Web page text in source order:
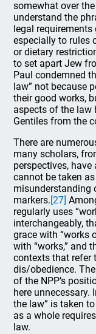
somewhat over
understand the
legal requirements
especially to rules
or dietary
to set apart Jew
Paul condemned
law” not because
their good works,
aspects of the law
Gentiles from the
There are
many scholars,
perspectives,
cannot be taken
misunderstanding
markers.[27]
regularly uses
interchangeably,
grace with “works
with “works,” and
contexts that refer
dis/obedience.
of the NPP’s
here unnecessary.
the law” is taken
as a whole
law.